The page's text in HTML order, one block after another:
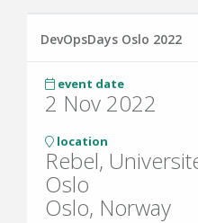
DevOpsDays Oslo 2022
event date
2 Nov 2022
location
Rebel,
Oslo
Oslo, Norway